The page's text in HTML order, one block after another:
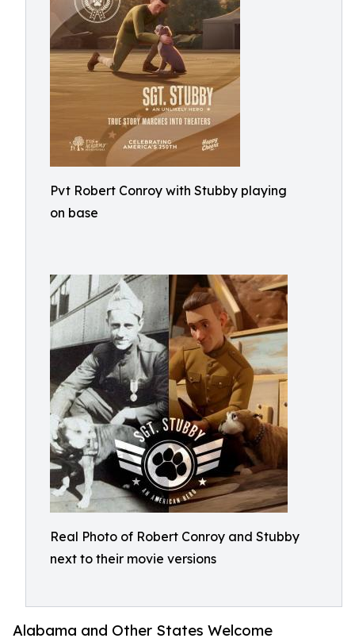
Pvt Robert Conroy with Stubby playing
on base
Real Photo of Robert Conroy and Stubby
next to their movie versions
Alabama and Other States Welcome